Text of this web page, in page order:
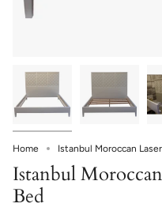
Home Istanbul Moroccan
Istanbul
Bed